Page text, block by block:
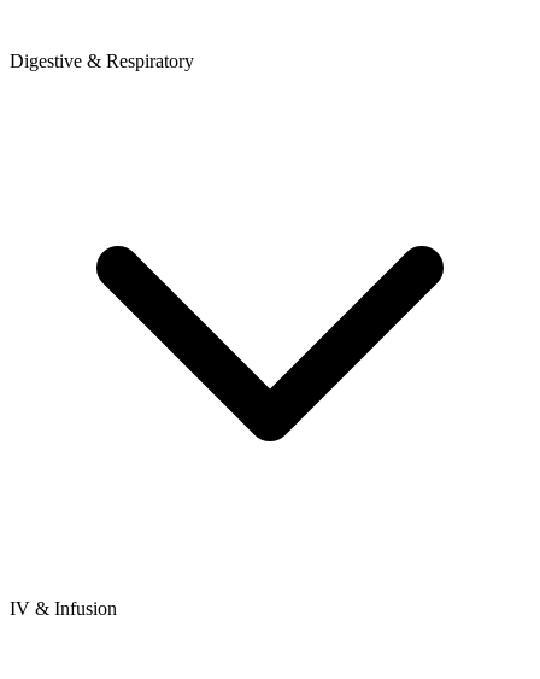
Digestive & Respiratory
IV & Infusion